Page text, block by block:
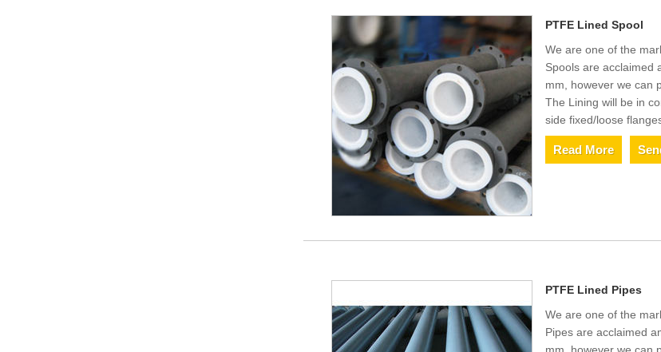
PTFE Lined Spool
We are one of the
Spools are acclaimed
mm, however we can
The Lining will be in
side fixed/loose
Read More
PTFE Lined Pipes
We are one of the
Pipes are acclaimed